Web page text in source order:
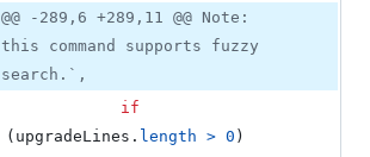
@@ -289,6 +289,11 @@ Note:
this command supports fuzzy
search.`,
if
( upgradeLines . length > 0 )